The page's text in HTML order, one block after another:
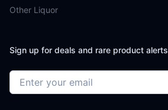
Other Liquor
Sign up for deals and rare product alerts
Email address